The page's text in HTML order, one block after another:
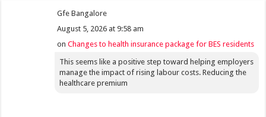
Gfe Bangalore
August 5, 2026 at 9:58 am
onChanges to health insurance package for BES residents
This seems like a positive step toward helping employers
manage the impact of rising labour costs. Reducing the
healthcare premium